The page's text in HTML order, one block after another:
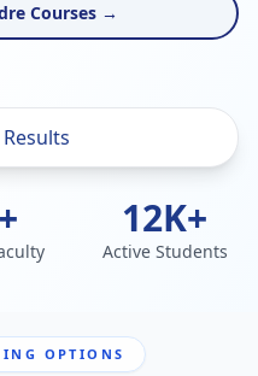
Courses →
12K+
Active Students
OPTIONS